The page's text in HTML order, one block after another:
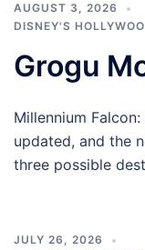
AUGUST 3, 2026
DISNEY'S
Grogu
Millennium
updated, and the
three possible
JULY 26, 2026